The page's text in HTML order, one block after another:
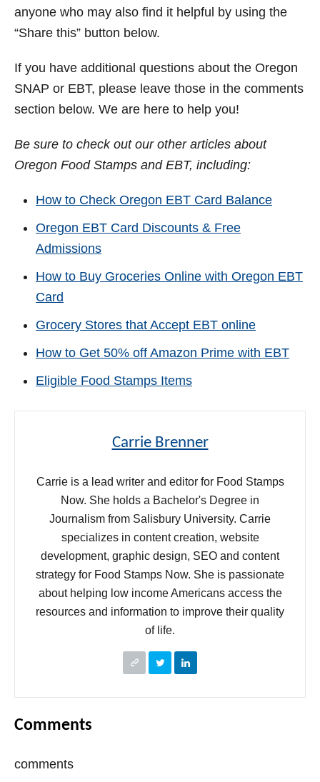
anyone who may also find it helpful by using the
“Share this” button below.
If you have additional questions about the Oregon
SNAP or EBT, please leave those in the comments
section below. We are here to help you!
Be sure to check out our other articles about
Oregon Food Stamps and EBT, including:
How to Check Oregon EBT Card Balance
Oregon EBT Card Discounts & Free
Admissions
How to Buy Groceries Online with Oregon EBT
Card
Grocery Stores that Accept EBT online
How to Get 50% off Amazon Prime with EBT
Eligible Food Stamps Items
Carrie Brenner
Carrie is a lead writer and editor for Food Stamps
Now. She holds a Bachelor's Degree in
Journalism from Salisbury University. Carrie
specializes in content creation, website
development, graphic design, SEO and content
strategy for Food Stamps Now. She is passionate
about helping low income Americans access the
resources and information to improve their quality
of life.
Comments
comments